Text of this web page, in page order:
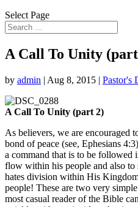
Select Page
A Call To Unity
by admin | Aug 8, 2015 | Pastor's
A Call To Unity (part 2)
As believers, we are encouraged
bond of peace (see, Ephesians
a command that is to be followed
flow within his people and also to
hates division within His
people! These are two very
most casual reader of the Bible